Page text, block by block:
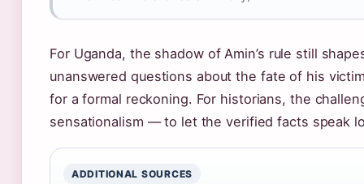
For Uganda, the shadow of Amin’s rule still
unanswered questions about the fate of his
for a formal reckoning. For historians, the
sensationalism — to let the verified facts speak
ADDITIONAL SOURCES